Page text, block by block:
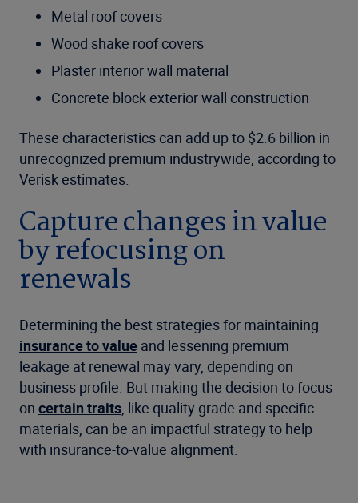
Metal roof covers
Wood shake roof covers
Plaster interior wall material
Concrete block exterior wall construction
These characteristics can add up to $2.6 billion in
unrecognized premium industrywide, according to
Verisk estimates.
Capture changes in value
by refocusing on
renewals
Determining the best strategies for maintaining
insurance to value and lessening premium
leakage at renewal may vary, depending on
business profile. But making the decision to focus
on certain traits, like quality grade and specific
materials, can be an impactful strategy to help
with insurance-to-value alignment.